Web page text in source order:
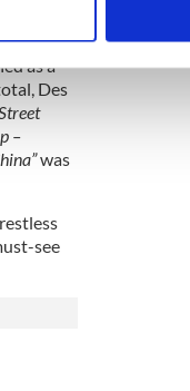
preferences in the
features and to
and analytics
from your use of their
as a
Des
–
was
see